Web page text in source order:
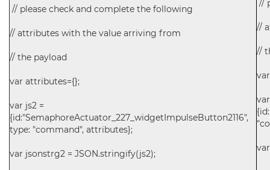
// please check and complete the following
// attributes with the value arriving from
// the payload
var attributes={};
var js2 =
{id:"SemaphoreActuator_227_widgetImpulseButton2116",
type: "command", attributes};
var jsonstrg2 = JSON.stringify(js2);
//
//
//